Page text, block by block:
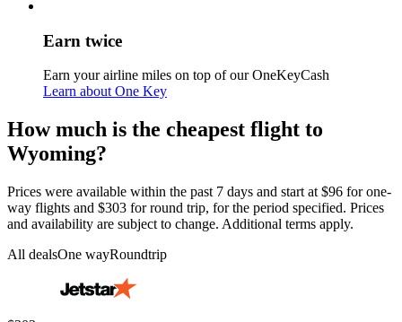
Earn twice
Earn your airline miles on top of our OneKeyCash
Learn about One Key
How much is the cheapest flight to
Wyoming?
Prices were available within the past 7 days and start at $96 for one-
way flights and $303 for round trip, for the period specified. Prices
and availability are subject to change. Additional terms apply.
All dealsOne wayRoundtrip